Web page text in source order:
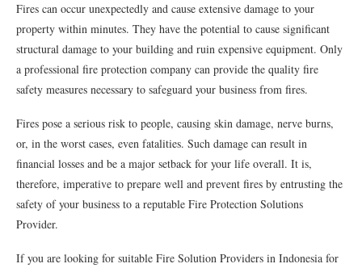
Fires can occur unexpectedly and cause extensive damage to your
property within minutes. They have the potential to cause significant
structural damage to your building and ruin expensive equipment. Only
a professional fire protection company can provide the quality fire
safety measures necessary to safeguard your business from fires.
Fires pose a serious risk to people, causing skin damage, nerve burns,
or, in the worst cases, even fatalities. Such damage can result in
financial losses and be a major setback for your life overall. It is,
therefore, imperative to prepare well and prevent fires by entrusting the
safety of your business to a reputable Fire Protection Solutions
Provider.
If you are looking for suitable Fire Solution Providers in Indonesia for